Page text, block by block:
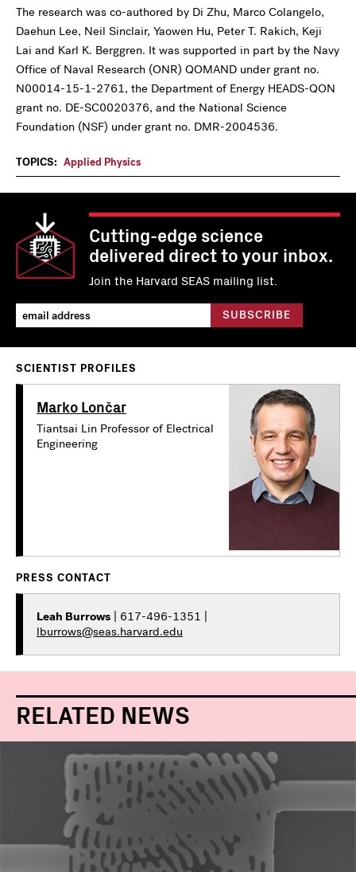
The research was co-authored by Di Zhu, Marco Colangelo,
Daehun Lee, Neil Sinclair, Yaowen Hu, Peter T. Rakich, Keji
Lai and Karl K. Berggren. It was supported in part by the Navy
Office of Naval Research (ONR) QOMAND under grant no.
N00014-15-1-2761, the Department of Energy HEADS-QON
grant no. DE-SC0020376, and the National Science
Foundation (NSF) under grant no. DMR-2004536.
TOPICS: Applied Physics
Cutting-edge science
delivered direct to your inbox.
Join the Harvard SEAS mailing list.
SCIENTIST PROFILES
Marko Lončar
Tiantsai Lin Professor of Electrical
Engineering
PRESS CONTACT
Leah Burrows | 617-496-1351 |
lburrows@seas.harvard.edu
RELATED NEWS